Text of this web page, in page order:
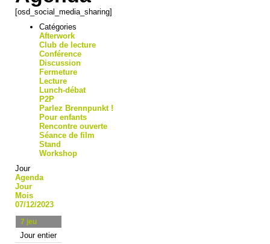
[osd_social_media_sharing]
Catégories
Afterwork
Club de lecture
Conférence
Discussion
Fermeture
Lecture
Lunch-débat
P2P
Parlez Brennpunkt !
Pour enfants
Rencontre ouverte
Séance de film
Stand
Workshop
Jour
Agenda
Jour
Mois
07/12/2023
7 jeu
Jour entier